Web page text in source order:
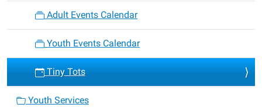
Adult Events Calendar
Youth Events Calendar
Tiny Tots
Youth Services